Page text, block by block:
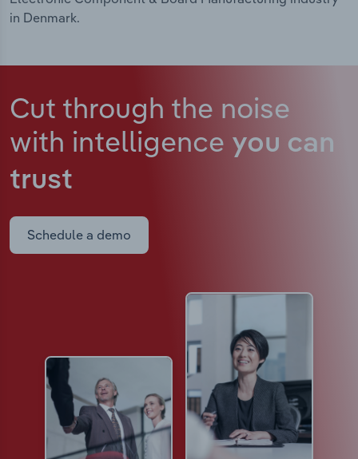
in Denmark.
Cut through the noise
with intelligence you can
trust
Schedule a demo